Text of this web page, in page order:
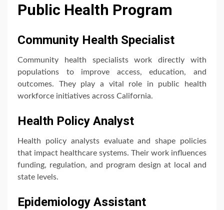
Public Health Program
Community Health Specialist
Community health specialists work directly with
populations to improve access, education, and
outcomes. They play a vital role in public health
workforce initiatives across California.
Health Policy Analyst
Health policy analysts evaluate and shape policies
that impact healthcare systems. Their work influences
funding, regulation, and program design at local and
state levels.
Epidemiology Assistant